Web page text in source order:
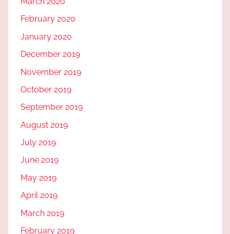
February 2020
January 2020
December 2019
November 2019
October 2019
September 2019
August 2019
July 2019
June 2019
May 2019
April 2019
March 2019
February 2019